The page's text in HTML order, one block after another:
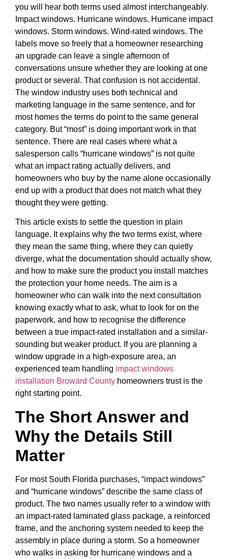
you will hear both terms used almost interchangeably.
Impact windows. Hurricane windows. Hurricane impact
windows. Storm windows. Wind-rated windows. The
labels move so freely that a homeowner researching
an upgrade can leave a single afternoon of
conversations unsure whether they are looking at one
product or several. That confusion is not accidental.
The window industry uses both technical and
marketing language in the same sentence, and for
most homes the terms do point to the same general
category. But “most” is doing important work in that
sentence. There are real cases where what a
salesperson calls “hurricane windows” is not quite
what an impact rating actually delivers, and
homeowners who buy by the name alone occasionally
end up with a product that does not match what they
thought they were getting.
This article exists to settle the question in plain
language. It explains why the two terms exist, where
they mean the same thing, where they can quietly
diverge, what the documentation should actually show,
and how to make sure the product you install matches
the protection your home needs. The aim is a
homeowner who can walk into the next consultation
knowing exactly what to ask, what to look for on the
paperwork, and how to recognise the difference
between a true impact-rated installation and a similar-
sounding but weaker product. If you are planning a
window upgrade in a high-exposure area, an
experienced team handling impact windows
installation Broward County homeowners trust is the
right starting point.
The Short Answer and
Why the Details Still
Matter
For most South Florida purchases, “impact windows”
and “hurricane windows” describe the same class of
product. The two names usually refer to a window with
an impact-rated laminated glass package, a reinforced
frame, and the anchoring system needed to keep the
assembly in place during a storm. So a homeowner
who walks in asking for hurricane windows and a